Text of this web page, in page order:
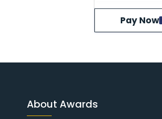
Pay Now
About Awards